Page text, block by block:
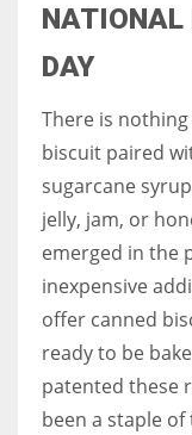
NATIONAL
DAY
There is
biscuit paired
sugarcane
jelly, jam, or
emerged in the
inexpensive
offer canned
ready to be
patented these
been a staple of